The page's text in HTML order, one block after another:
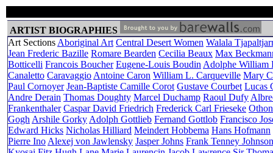
ARTIST BIOGRAPHIES
Art Sections Aboriginal Art Central Desert Women Walala
Jean Frederic Bazille Romare Bearden Cecilia Beaux Max
Botticelli Francois Boucher Eugene-Louis Boudin Adolphe William
Canaletto Caravaggio Antoine Caron William L. Carqueville Mary
Paul Cornoyer Jean-Baptiste Camille Corot Gustave Courbet Lucas
Andre Derain Thomas Doughty Marcel Duchamp Raoul Dufy
Frankenthaler Caspar David Friedrich Frederick Carl Frieseke
Gogh Arshile Gorky Adolph Gottlieb Fernand Gottlob Francisco
Edward Hicks Nicholas Hilliard Meindert Hobbema Hans Hofmann
Pierre Ino Alexej von Jawlensky Jasper Johns Frank Tenney Johnson